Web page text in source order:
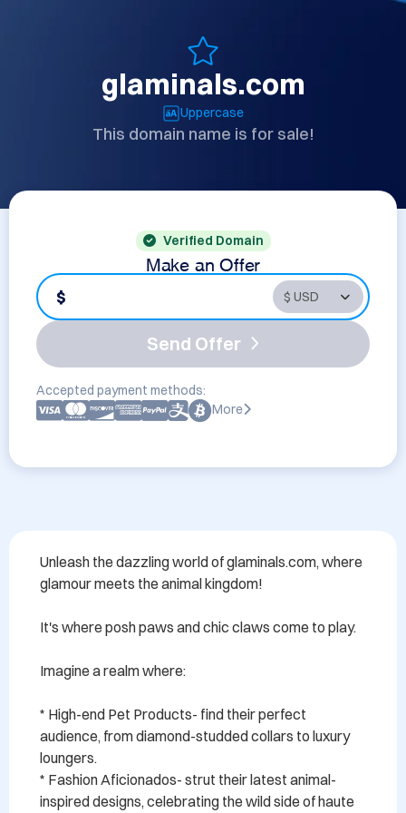
glaminals.com
Uppercase
This domain name is for sale!
Verified Domain
Make an Offer
$
Send Offer
Accepted payment methods:
More
Unleash the dazzling world of glaminals.com, where
glamour meets the animal kingdom!
It's where posh paws and chic claws come to play.
Imagine a realm where:
* High-end Pet Products- find their perfect
audience, from diamond-studded collars to luxury
loungers.
* Fashion Aficionados- strut their latest animal-
inspired designs, celebrating the wild side of haute